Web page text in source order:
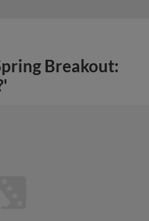
Breakout: